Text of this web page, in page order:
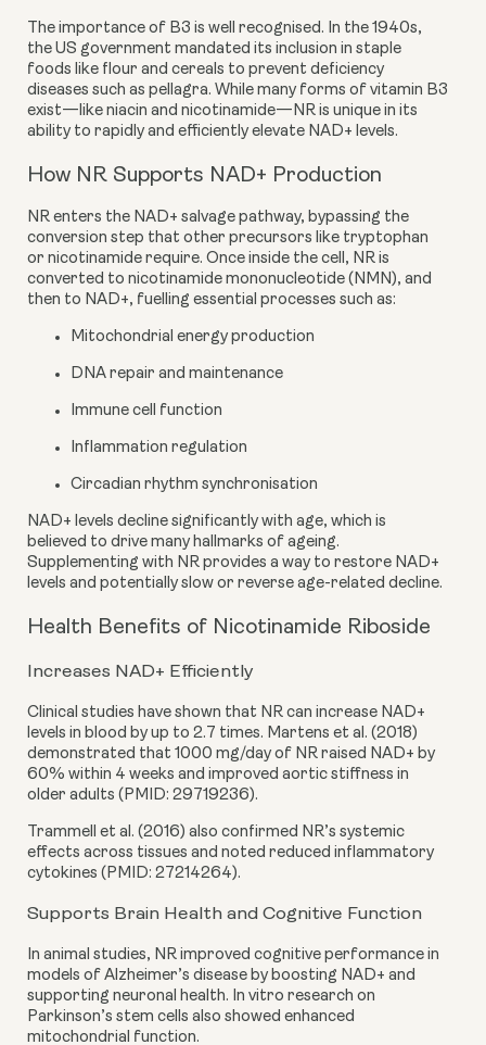
The importance of B3 is well recognised. In the 1940s,
the US government mandated its inclusion in staple
foods like flour and cereals to prevent deficiency
diseases such as pellagra. While many forms of vitamin B3
exist—like niacin and nicotinamide—NR is unique in its
ability to rapidly and efficiently elevate NAD+ levels.
How NR Supports NAD+ Production
NR enters the NAD+ salvage pathway, bypassing the
conversion step that other precursors like tryptophan
or nicotinamide require. Once inside the cell, NR is
converted to nicotinamide mononucleotide (NMN), and
then to NAD+, fuelling essential processes such as:
Mitochondrial energy production
DNA repair and maintenance
Immune cell function
Inflammation regulation
Circadian rhythm synchronisation
NAD+ levels decline significantly with age, which is
believed to drive many hallmarks of ageing.
Supplementing with NR provides a way to restore NAD+
levels and potentially slow or reverse age-related decline.
Health Benefits of Nicotinamide Riboside
Increases NAD+ Efficiently
Clinical studies have shown that NR can increase NAD+
levels in blood by up to 2.7 times. Martens et al. (2018)
demonstrated that 1000 mg/day of NR raised NAD+ by
60% within 4 weeks and improved aortic stiffness in
older adults (PMID: 29719236).
Trammell et al. (2016) also confirmed NR’s systemic
effects across tissues and noted reduced inflammatory
cytokines (PMID: 27214264).
Supports Brain Health and Cognitive Function
In animal studies, NR improved cognitive performance in
models of Alzheimer’s disease by boosting NAD+ and
supporting neuronal health. In vitro research on
Parkinson’s stem cells also showed enhanced
mitochondrial function.